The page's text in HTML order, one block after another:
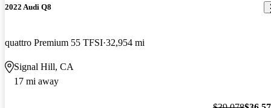
2022 Audi Q8
quattro Premium 55 TFSI 32,954 mi
Signal Hill, CA
17 mi away